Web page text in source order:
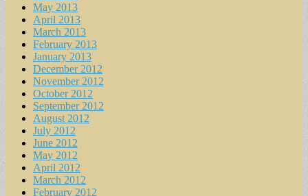
May 2013
April 2013
March 2013
February 2013
January 2013
December 2012
November 2012
October 2012
September 2012
August 2012
July 2012
June 2012
May 2012
April 2012
March 2012
February 2012